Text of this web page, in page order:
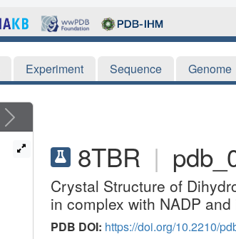
Experiment Sequence Genome
8TBR |
Crystal Structure of
in complex with NADP
PDB DOI: https://doi.org/10.2210/
Next